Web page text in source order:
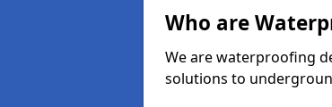
Who are
We are waterproofing
solutions to